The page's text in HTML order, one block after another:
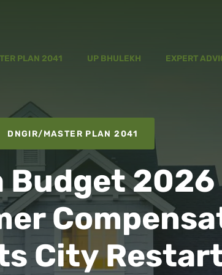
PLAN 2041 UP BHULEKH EXPERT
DNGIR/MASTER PLAN 2041
Budget 2026
City